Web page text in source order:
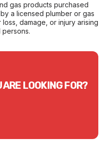
gas products purchased
a licensed plumber or gas
damage, or injury arising
persons.
LOOKING FOR?